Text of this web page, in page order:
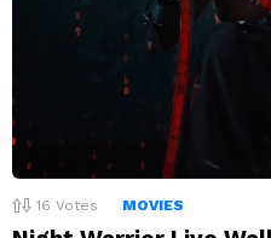
16 Votes MOVIES